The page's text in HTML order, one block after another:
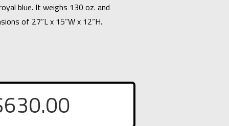
blue. It weighs 130 oz. and
of 27”L x 15”W x 12”H.
630.00